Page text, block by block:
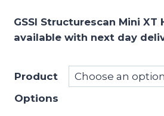
GSSI Structurescan Mini XT
available with next day
Product
Options